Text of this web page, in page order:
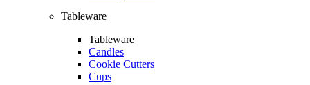
Tableware
Tableware
Candles
Cookie Cutters
Cups